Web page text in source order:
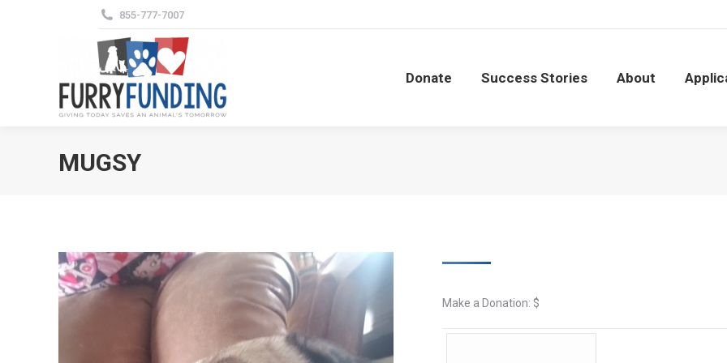
855-777-7007
Donate Success Stories About
MUGSY
Make a Donation: $